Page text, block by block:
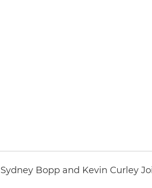
Bopp and Kevin Curley